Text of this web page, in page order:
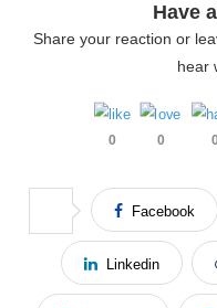
Have
Share your reaction or
hear
0 0 0
Facebook
Linkedin